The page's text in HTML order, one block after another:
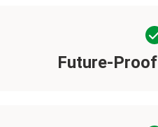
Future-